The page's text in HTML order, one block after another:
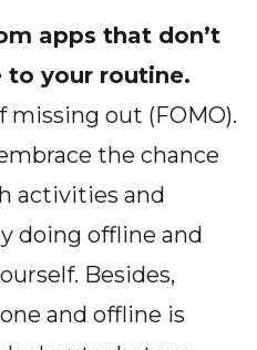
apps that don’t
to your routine.
missing out (FOMO).
the chance
activities and
doing offline and
Besides,
and offline is